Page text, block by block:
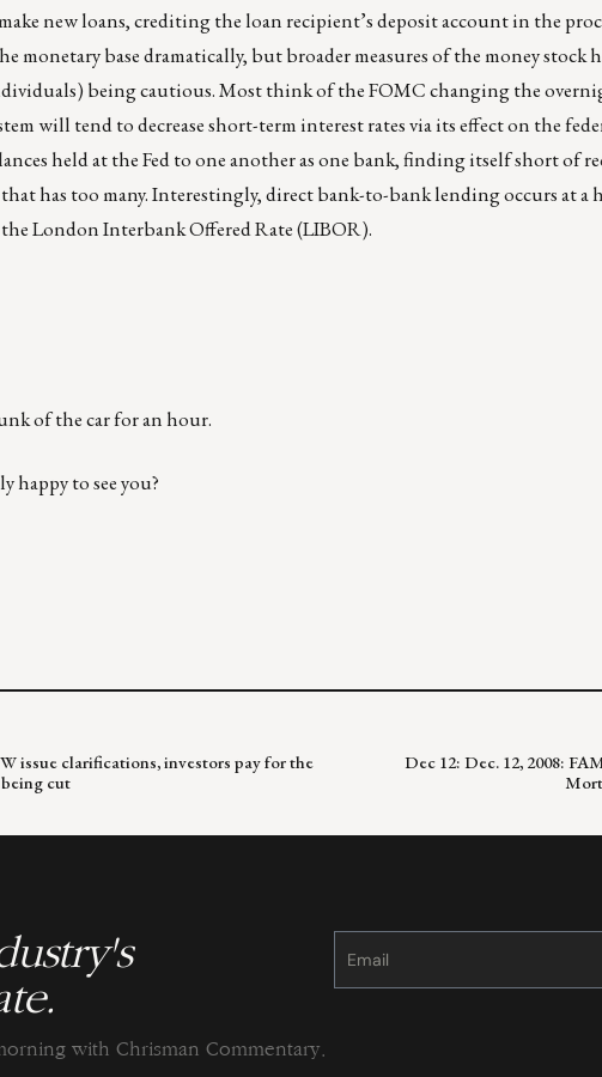
new loans, crediting the loan recipient’s deposit account in the
monetary base dramatically, but broader measures of the money stock
being cautious. Most think of the FOMC changing the
will tend to decrease short-term interest rates via its effect on the
held at the Fed to one another as one bank, finding itself short of
has too many. Interestingly, direct bank-to-bank lending occurs at a
London Interbank Offered Rate (LIBOR).
of the car for an hour.
happy to see you?
issue clarifications, investors pay for the
cut
Dec 12: Dec. 12, 2008:
with Chrisman Commentary.
Constant
Please
this